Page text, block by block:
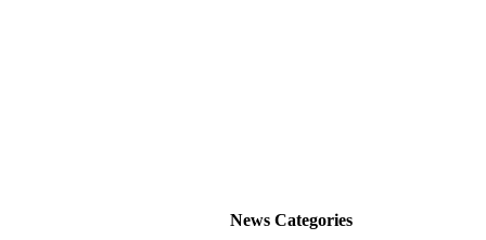
News Categories